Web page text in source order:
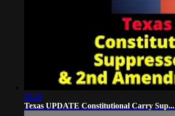
05:55
Texas UPDATE Constitutional Carry Sup...